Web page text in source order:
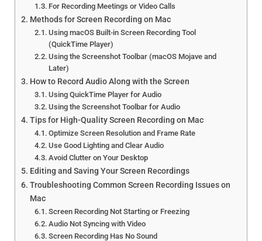
For Recording Meetings or Video Calls
Methods for Screen Recording on Mac
Using macOS Built-in Screen Recording Tool
(QuickTime Player)
Using the Screenshot Toolbar (macOS Mojave and
Later)
How to Record Audio Along with the Screen
Using QuickTime Player for Audio
Using the Screenshot Toolbar for Audio
Tips for High-Quality Screen Recording on Mac
Optimize Screen Resolution and Frame Rate
Use Good Lighting and Clear Audio
Avoid Clutter on Your Desktop
Editing and Saving Your Screen Recordings
Troubleshooting Common Screen Recording Issues on
Mac
Screen Recording Not Starting or Freezing
Audio Not Syncing with Video
Screen Recording Has No Sound